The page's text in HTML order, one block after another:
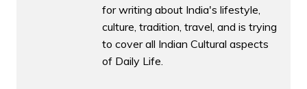
for writing about India's lifestyle,
culture, tradition, travel, and is trying
to cover all Indian Cultural aspects
of Daily Life.